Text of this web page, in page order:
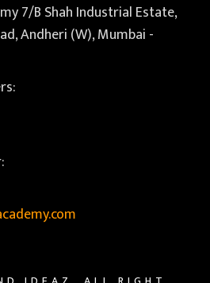
7/B Shah Industrial Estate,
Andheri (W), Mumbai -